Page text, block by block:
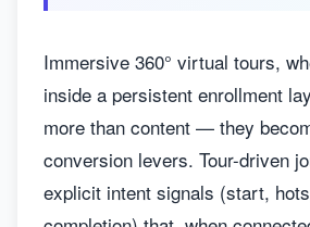
Immersive 360° virtual tours,
inside a persistent enrollment
more than content — they
conversion levers. Tour-driven
explicit intent signals (start,